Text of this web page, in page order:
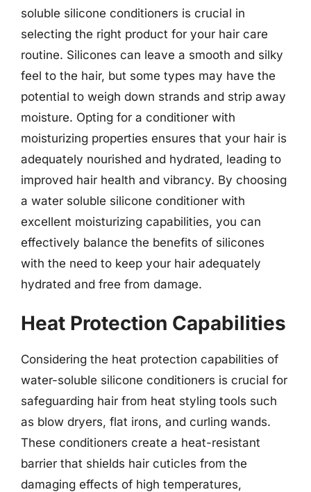
soluble silicone conditioners is crucial in
selecting the right product for your hair care
routine. Silicones can leave a smooth and silky
feel to the hair, but some types may have the
potential to weigh down strands and strip away
moisture. Opting for a conditioner with
moisturizing properties ensures that your hair is
adequately nourished and hydrated, leading to
improved hair health and vibrancy. By choosing
a water soluble silicone conditioner with
excellent moisturizing capabilities, you can
effectively balance the benefits of silicones
with the need to keep your hair adequately
hydrated and free from damage.
Heat Protection Capabilities
Considering the heat protection capabilities of
water-soluble silicone conditioners is crucial for
safeguarding hair from heat styling tools such
as blow dryers, flat irons, and curling wands.
These conditioners create a heat-resistant
barrier that shields hair cuticles from the
damaging effects of high temperatures,